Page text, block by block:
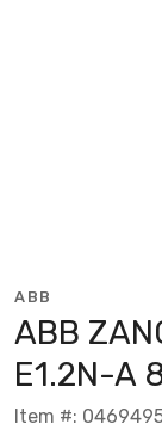
ABB
ABB
E1.2N-A
Item #: